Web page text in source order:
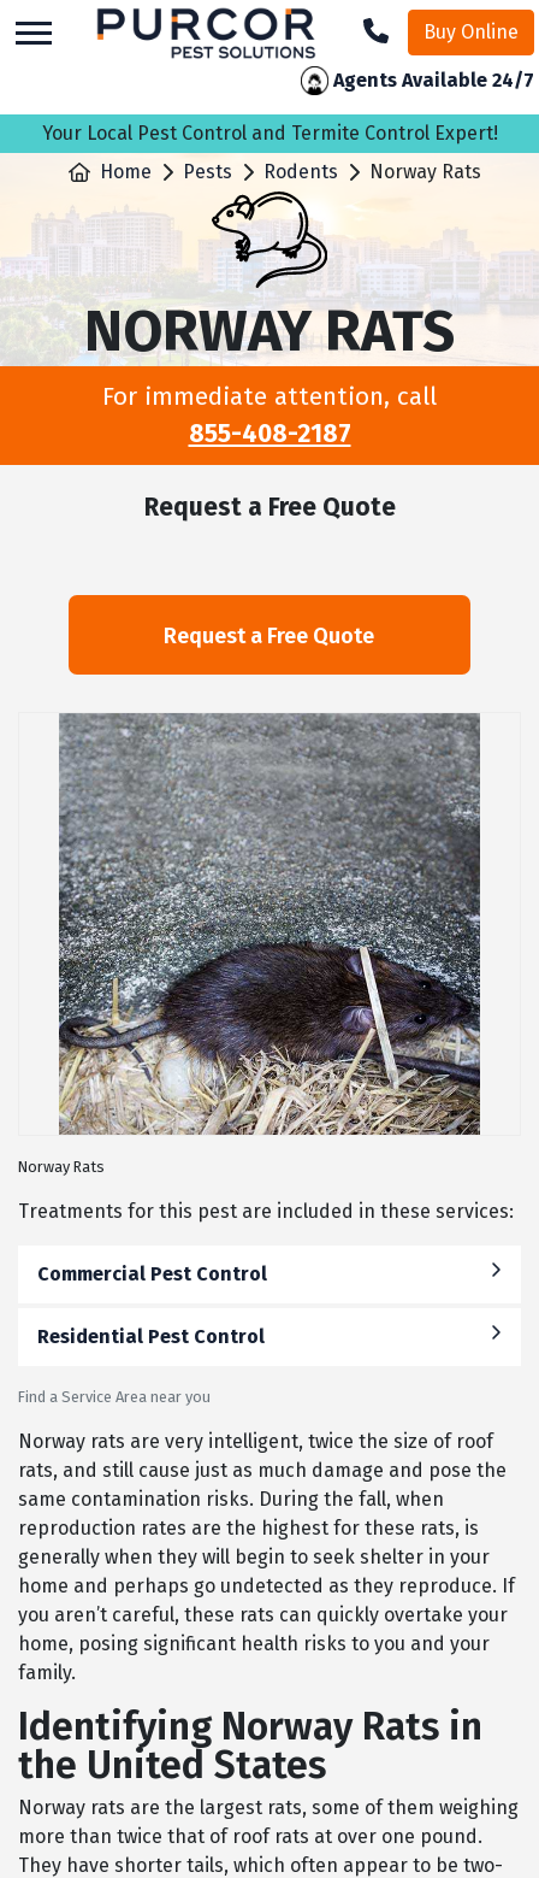
to
Buy Online
Agents Available 24/7
Your Local Pest Control and Termite Control Expert!
Home
Pests Rodents Norway Rats
NORWAY RATS
For immediate attention, call
855-408-2187
Request a Free Quote
Norway Rats
Treatments for this pest are included in these services:
Commercial Pest Control
Residential Pest Control
Find a Service Area near you
Norway rats are very intelligent, twice the size of roof
rats, and still cause just as much damage and pose the
same contamination risks. During the fall, when
reproduction rates are the highest for these rats, is
generally when they will begin to seek shelter in your
home and perhaps go undetected as they reproduce. If
you aren’t careful, these rats can quickly overtake your
home, posing significant health risks to you and your
family.
Identifying Norway Rats in
the United States
Norway rats are the largest rats, some of them weighing
more than twice that of roof rats at over one pound.
They have shorter tails, which often appear to be two-